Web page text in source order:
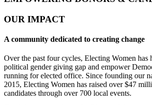
OUR IMPACT
A community dedicated to creating change
Over the past four cycles, Electing Women has
political gender giving gap and empower
running for elected office. Since founding our
2015, Electing Women has raised over $47
candidates through over 700 local events.